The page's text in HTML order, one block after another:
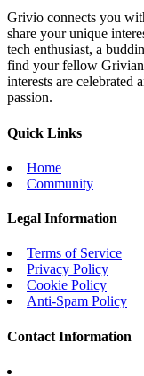
Grivio connects you
share your unique
tech enthusiast, a
find your fellow
interests are celebrated
passion.
Quick Links
Home
Community
Legal Information
Terms of Service
Privacy Policy
Cookie Policy
Anti-Spam Policy
Contact Information